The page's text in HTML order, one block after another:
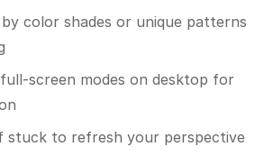
color shades or unique patterns
screen modes on desktop for
stuck to refresh your perspective